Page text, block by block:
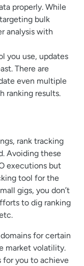
properly. While
bulk
analysis with
you use, updates
There are
even multiple
ranking results.
rank tracking
Avoiding these
executions but
tool for the
gigs, you don’t
to dig ranking
for certain
market volatility.
you to achieve